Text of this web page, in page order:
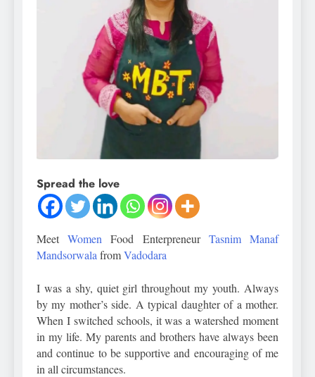
Spread the love
MeetWomen Food Enterpreneur Tasnim Manaf
Mandsorwala fromVadodara
I was a shy, quiet girl throughout my youth. Always
by my mother’s side. A typical daughter of a mother.
When I switched schools, it was a watershed moment
in my life. My parents and brothers have always been
and continue to be supportive and encouraging of me
in all circumstances.